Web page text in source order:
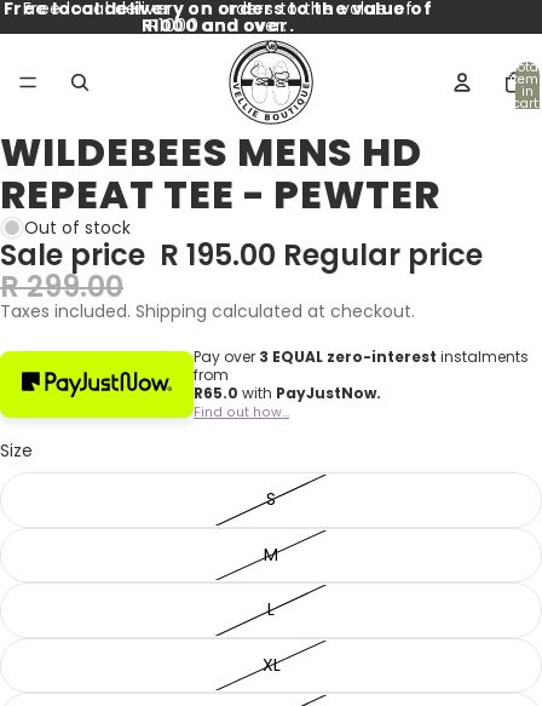
Free local delivery on orders to the value of
R1000 and over.
Free local delivery on orders to the value of
R1000 and over.
Total
in
cart:
0
Open
image
in
full
screen
WILDEBEES MENS HD
REPEAT TEE - PEWTER
Out of stock
Sale price R 195.00 Regular price
R 299.00
Taxes included. Shipping calculated at checkout.
Pay over 3 EQUAL zero-interest instalments
from
R65.0 with PayJustNow.
Find out how...
Size
S
M
L
XL